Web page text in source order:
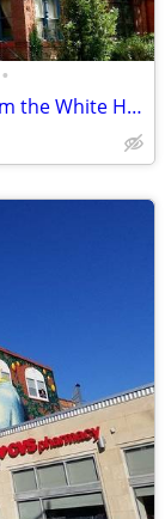
•
Historic DC rowhome - five minutes from the White House